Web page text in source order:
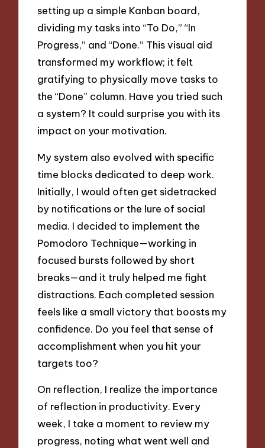
setting up a simple Kanban board,
dividing my tasks into “To Do,” “In
Progress,” and “Done.” This visual aid
transformed my workflow; it felt
gratifying to physically move tasks to
the “Done” column. Have you tried such
a system? It could surprise you with its
impact on your motivation.
My system also evolved with specific
time blocks dedicated to deep work.
Initially, I would often get sidetracked
by notifications or the lure of social
media. I decided to implement the
Pomodoro Technique—working in
focused bursts followed by short
breaks—and it truly helped me fight
distractions. Each completed session
feels like a small victory that boosts my
confidence. Do you feel that sense of
accomplishment when you hit your
targets too?
On reflection, I realize the importance
of reflection in productivity. Every
week, I take a moment to review my
progress, noting what went well and